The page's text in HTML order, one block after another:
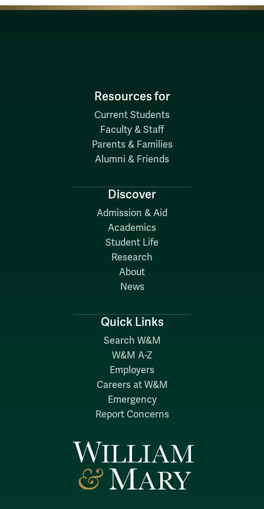
Resources for
Current Students
Faculty & Staff
Parents & Families
Alumni & Friends
Discover
Admission & Aid
Academics
Student Life
Research
About
News
Quick Links
Search W&M
W&M A-Z
Employers
Careers at W&M
Emergency
Report Concerns